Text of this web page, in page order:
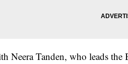
Neera Tanden, who leads